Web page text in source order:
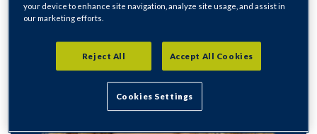
your device to enhance site navigation, analyze site usage, and assist in
our marketing efforts.
Reject All Accept All Cookies
Cookies Settings